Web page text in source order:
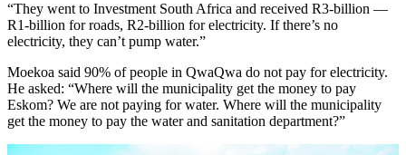
“They went to Investment South Africa and received R3-billion —
R1-billion for roads, R2-billion for electricity. If there’s no
electricity, they can’t pump water.”
Moekoa said 90% of people in QwaQwa do not pay for electricity.
He asked: “Where will the municipality get the money to pay
Eskom? We are not paying for water. Where will the municipality
get the money to pay the water and sanitation department?”